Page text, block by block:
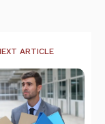
ARTICLE